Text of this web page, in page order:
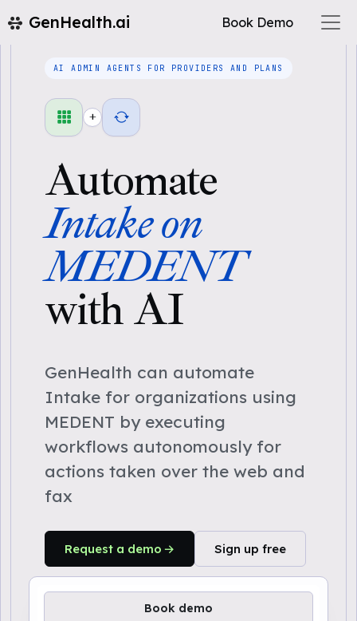
GenHealth.ai Book Demo
AI ADMIN AGENTS FOR PROVIDERS AND PLANS
+
Automate
Intake on
MEDENT
with AI
GenHealth can automate
Intake for organizations using
MEDENT by executing
workflows autonomously for
actions taken over the web and
fax
Request a demo Sign up free
Book demo